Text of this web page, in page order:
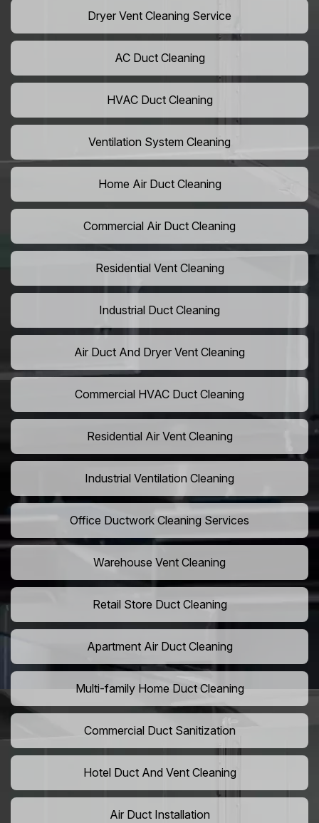
Dryer Vent Cleaning Service
AC Duct Cleaning
HVAC Duct Cleaning
Ventilation System Cleaning
Home Air Duct Cleaning
Commercial Air Duct Cleaning
Residential Vent Cleaning
Industrial Duct Cleaning
Air Duct And Dryer Vent Cleaning
Commercial HVAC Duct Cleaning
Residential Air Vent Cleaning
Industrial Ventilation Cleaning
Office Ductwork Cleaning Services
Warehouse Vent Cleaning
Retail Store Duct Cleaning
Apartment Air Duct Cleaning
Multi-family Home Duct Cleaning
Commercial Duct Sanitization
Hotel Duct And Vent Cleaning
Air Duct Installation